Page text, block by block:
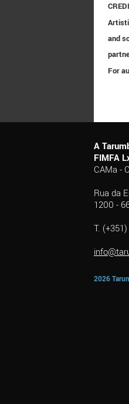
and
For
A
FIMFA
CAMa -
Rua da
1200 -
T.
2026